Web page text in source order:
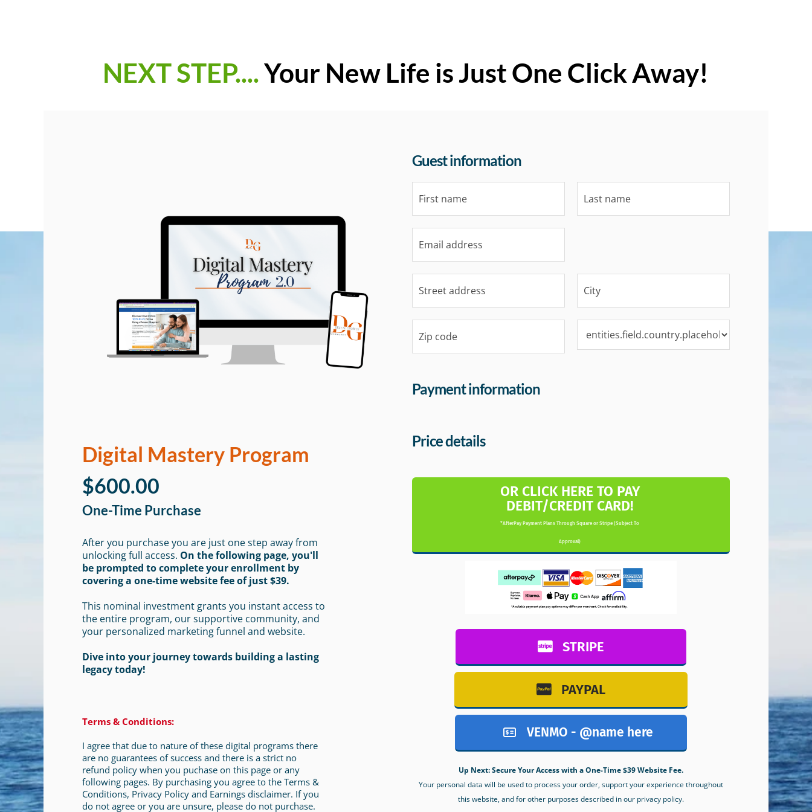
NEXT STEP....Your New Life is Just One Click Away!
Digital Mastery Program
$600.00
One-Time Purchase
After you purchase you are just one step away from
unlocking full access. On the following page, you'll
be prompted to complete your enrollment by
covering a one-time website fee of just $39.
This nominal investment grants you instant access to
the entire program, our supportive community, and
your personalized marketing funnel and website.
Dive into your journey towards building a lasting
legacy today!
Terms & Conditions:
I agree that due to nature of these digital programs there
are no guarantees of success and there is a strict no
refund policy when you puchase on this page or any
following pages. By purchasing you agree to the Terms &
Conditions, Privacy Policy and Earnings disclaimer. If you
do not agree or you are unsure, please do not purchase.
Guest information
Payment information
Price details
OR CLICK HERE TO PAY
DEBIT/CREDIT CARD!
*AfterPay Payment Plans Through Square or Stripe (Subject To
Approval)
STRIPE
PAYPAL
VENMO - @name here
Up Next: Secure Your Access with a One-Time $39 Website Fee.
Your personal data will be used to process your order, support your experience throughout
this website, and for other purposes described in our privacy policy.